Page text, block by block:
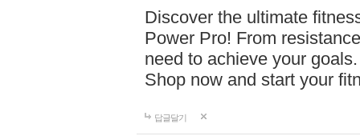
Discover the ultimate
Power Pro! From
need to achieve your
Shop now and start your
답글달기